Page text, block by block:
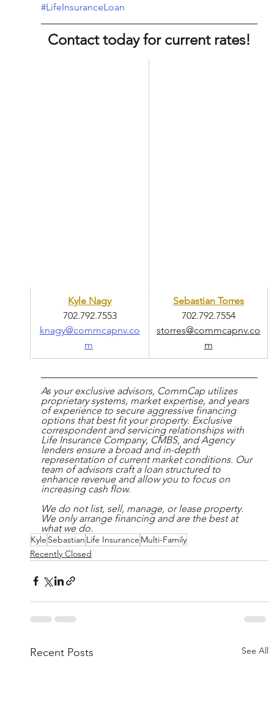
#LifeInsuranceLoan
Contact today for current rates!
Kyle Nagy
702.792.7553
knagy@commcapnv.co
m
Sebastian Torres
702.792.7554
storres@commcapnv.co
m
As your exclusive advisors, CommCap utilizes
proprietary systems, market expertise, and years
of experience to secure aggressive financing
options that best fit your property. Exclusive
correspondent and servicing relationships with
Life Insurance Company, CMBS, and Agency
lenders ensure a broad and in-depth
representation of current market conditions. Our
team of advisors craft a loan structured to
enhance revenue and allow you to focus on
increasing cash flow.
We do not list, sell, manage, or lease property.
We only arrange financing and are the best at
what we do.
Kyle Sebastian Life Insurance Multi-Family
Recently Closed
Recent Posts See All